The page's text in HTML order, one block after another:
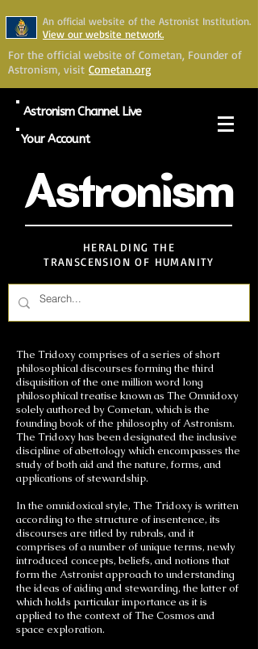
An official website of the Astronist Institution.
View our website network.
For the official website of Cometan, Founder of
Astronism, visit Cometan.org
Astronism Channel Live
Your Account
Astronism
HERALDING THE
TRANSCENSION OF HUMANITY
The Tridoxy comprises of a series of short
philosophical discourses forming the third
disquisition of the one million word long
philosophical treatise known as The Omnidoxy
solely authored by Cometan, which is the
founding book of the philosophy of Astronism.
The Tridoxy has been designated the inclusive
discipline of abettology which encompasses the
study of both aid and the nature, forms, and
applications of stewardship.
In the omnidoxical style, The Tridoxy is written
according to the structure of insentence, its
discourses are titled by rubrals, and it
comprises of a number of unique terms, newly
introduced concepts, beliefs, and notions that
form the Astronist approach to understanding
the ideas of aiding and stewarding, the latter of
which holds particular importance as it is
applied to the context of The Cosmos and
space exploration.